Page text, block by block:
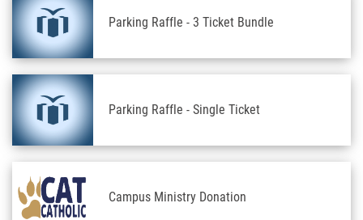
Parking Raffle - 3 Ticket Bundle
Parking Raffle - Single Ticket
Campus Ministry Donation